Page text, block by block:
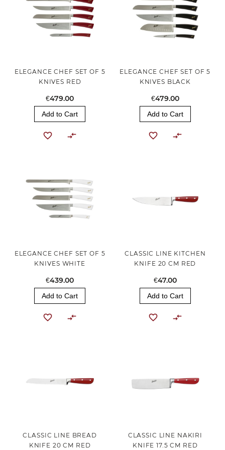
ELEGANCE CHEF SET OF 5
KNIVES RED
€479.00
Add to Cart
ELEGANCE CHEF SET OF 5
KNIVES BLACK
€479.00
Add to Cart
ELEGANCE CHEF SET OF 5
KNIVES WHITE
€439.00
Add to Cart
CLASSIC LINE KITCHEN
KNIFE 20 CM RED
€47.00
Add to Cart
CLASSIC LINE BREAD
KNIFE 20 CM RED
CLASSIC LINE NAKIRI
KNIFE 17.5 CM RED